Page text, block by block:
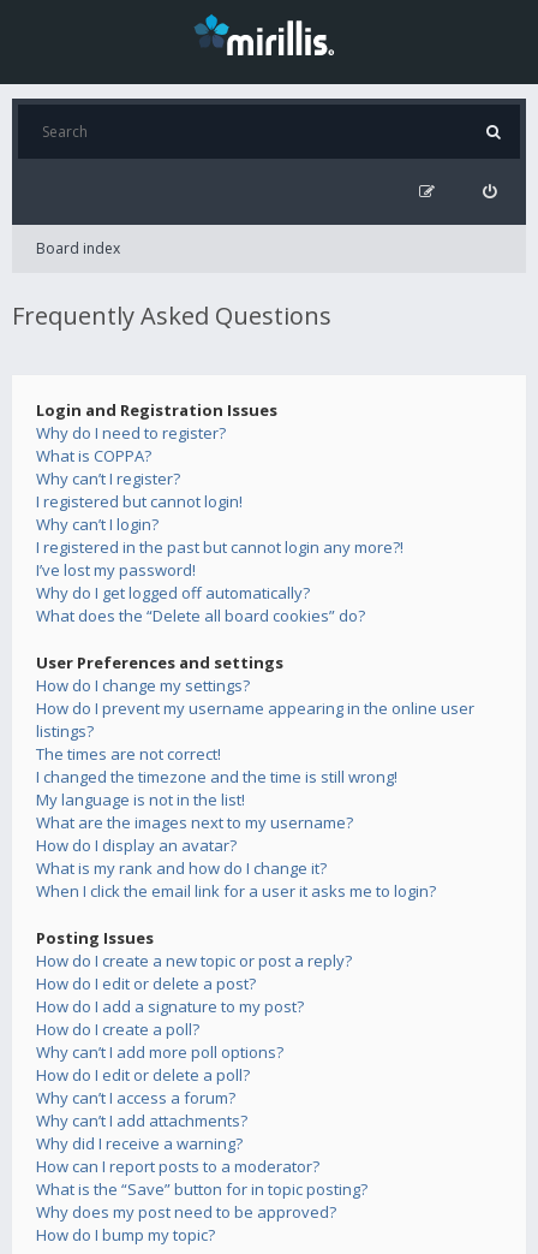
Board index
Frequently Asked Questions
Login and Registration Issues
Why do I need to register?
What is COPPA?
Why can’t I register?
I registered but cannot login!
Why can’t I login?
I registered in the past but cannot login any more?!
I’ve lost my password!
Why do I get logged off automatically?
What does the “Delete all board cookies” do?
User Preferences and settings
How do I change my settings?
How do I prevent my username appearing in the online user
listings?
The times are not correct!
I changed the timezone and the time is still wrong!
My language is not in the list!
What are the images next to my username?
How do I display an avatar?
What is my rank and how do I change it?
When I click the email link for a user it asks me to login?
Posting Issues
How do I create a new topic or post a reply?
How do I edit or delete a post?
How do I add a signature to my post?
How do I create a poll?
Why can’t I add more poll options?
How do I edit or delete a poll?
Why can’t I access a forum?
Why can’t I add attachments?
Why did I receive a warning?
How can I report posts to a moderator?
What is the “Save” button for in topic posting?
Why does my post need to be approved?
How do I bump my topic?